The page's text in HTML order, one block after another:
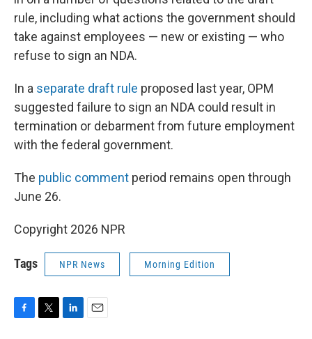
rule, including what actions the government should
take against employees — new or existing — who
refuse to sign an NDA.
In a separate draft rule proposed last year, OPM
suggested failure to sign an NDA could result in
termination or debarment from future employment
with the federal government.
The public comment period remains open through
June 26.
Copyright 2026 NPR
Tags NPR News Morning Edition